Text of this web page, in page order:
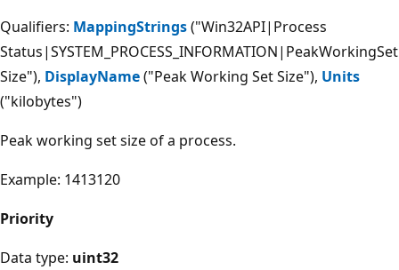
Qualifiers: MappingStrings("Win32API|Process
Status|SYSTEM_PROCESS_INFORMATION|PeakWorkingSet
Size"), DisplayName("Peak Working Set Size"), Units
("kilobytes")
Peak working set size of a process.
Example: 1413120
Priority
Data type: uint32